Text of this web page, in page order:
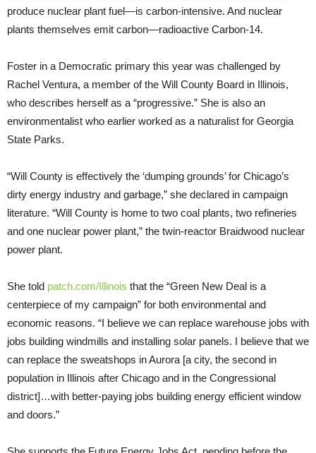
produce nuclear plant fuel—is carbon-intensive. And nuclear
plants themselves emit carbon—radioactive Carbon-14.
Foster in a Democratic primary this year was challenged by
Rachel Ventura, a member of the Will County Board in Illinois,
who describes herself as a “progressive.” She is also an
environmentalist who earlier worked as a naturalist for Georgia
State Parks.
“Will County is effectively the ‘dumping grounds’ for Chicago’s
dirty energy industry and garbage,” she declared in campaign
literature. “Will County is home to two coal plants, two refineries
and one nuclear power plant,” the twin-reactor Braidwood nuclear
power plant.
She told patch.com/Illinois that the “Green New Deal is a
centerpiece of my campaign” for both environmental and
economic reasons. “I believe we can replace warehouse jobs with
jobs building windmills and installing solar panels. I believe that we
can replace the sweatshops in Aurora [a city, the second in
population in Illinois after Chicago and in the Congressional
district]…with better-paying jobs building energy efficient window
and doors.”